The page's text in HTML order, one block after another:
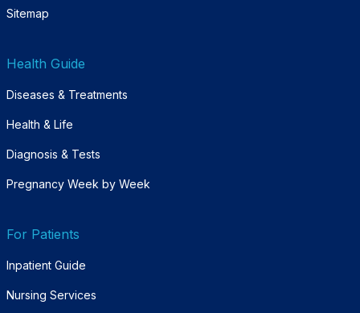
Sitemap
Health Guide
Diseases & Treatments
Health & Life
Diagnosis & Tests
Pregnancy Week by Week
For Patients
Inpatient Guide
Nursing Services